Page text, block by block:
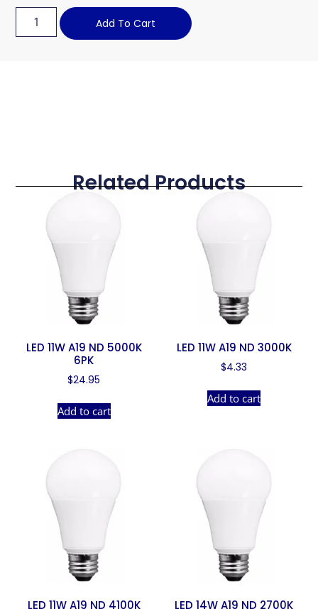
Add To Cart
Related Products
LED 11W A19 ND 5000K
6PK
$24.95
Add to cart
LED 11W A19 ND 3000K
$4.33
Add to cart
LED 11W A19 ND 4100K LED 14W A19 ND 2700K